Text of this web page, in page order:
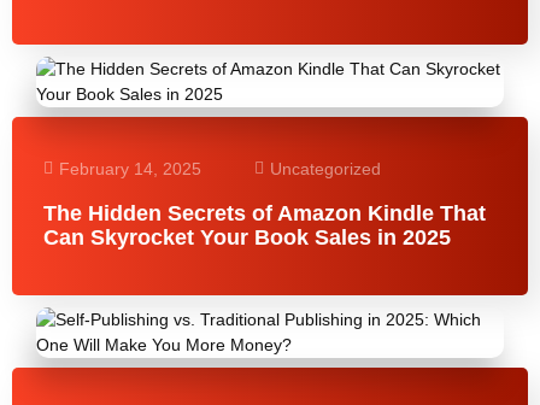
February 14, 2025 Uncategorized
The Hidden Secrets of Amazon Kindle That
Can Skyrocket Your Book Sales in 2025